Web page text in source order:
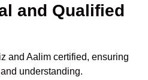
and Qualified
and Aalim certified, ensuring
understanding.